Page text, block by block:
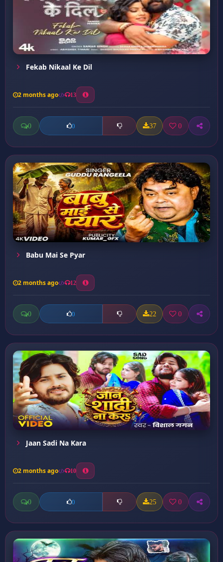
Fekab Nikaal Ke Dil
2 months ago 13
0 0 37 0
Babu Mai Se Pyar
2 months ago 12
0 0 22 0
Jaan Sadi Na Kara
2 months ago 10
0 0 25 0